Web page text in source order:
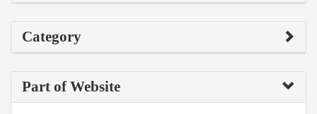
Category
Part of Website